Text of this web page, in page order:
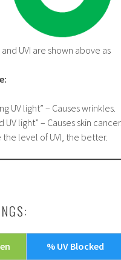
UVI are shown above as
UV light” – Causes wrinkles.
light” – Causes skin
level of UVI, the better.
% UV Blocked